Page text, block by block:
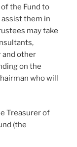
the Fund to
assist them in
may take
and other
on the
who will
Treasurer of
(the